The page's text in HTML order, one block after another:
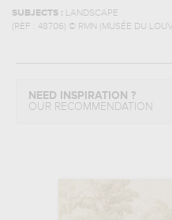
SUBJECTS : LANDSCAPE
(REF : 48706) © RMN (MUSÉE DU
NEED INSPIRATION ?
OUR RECOMMENDATION